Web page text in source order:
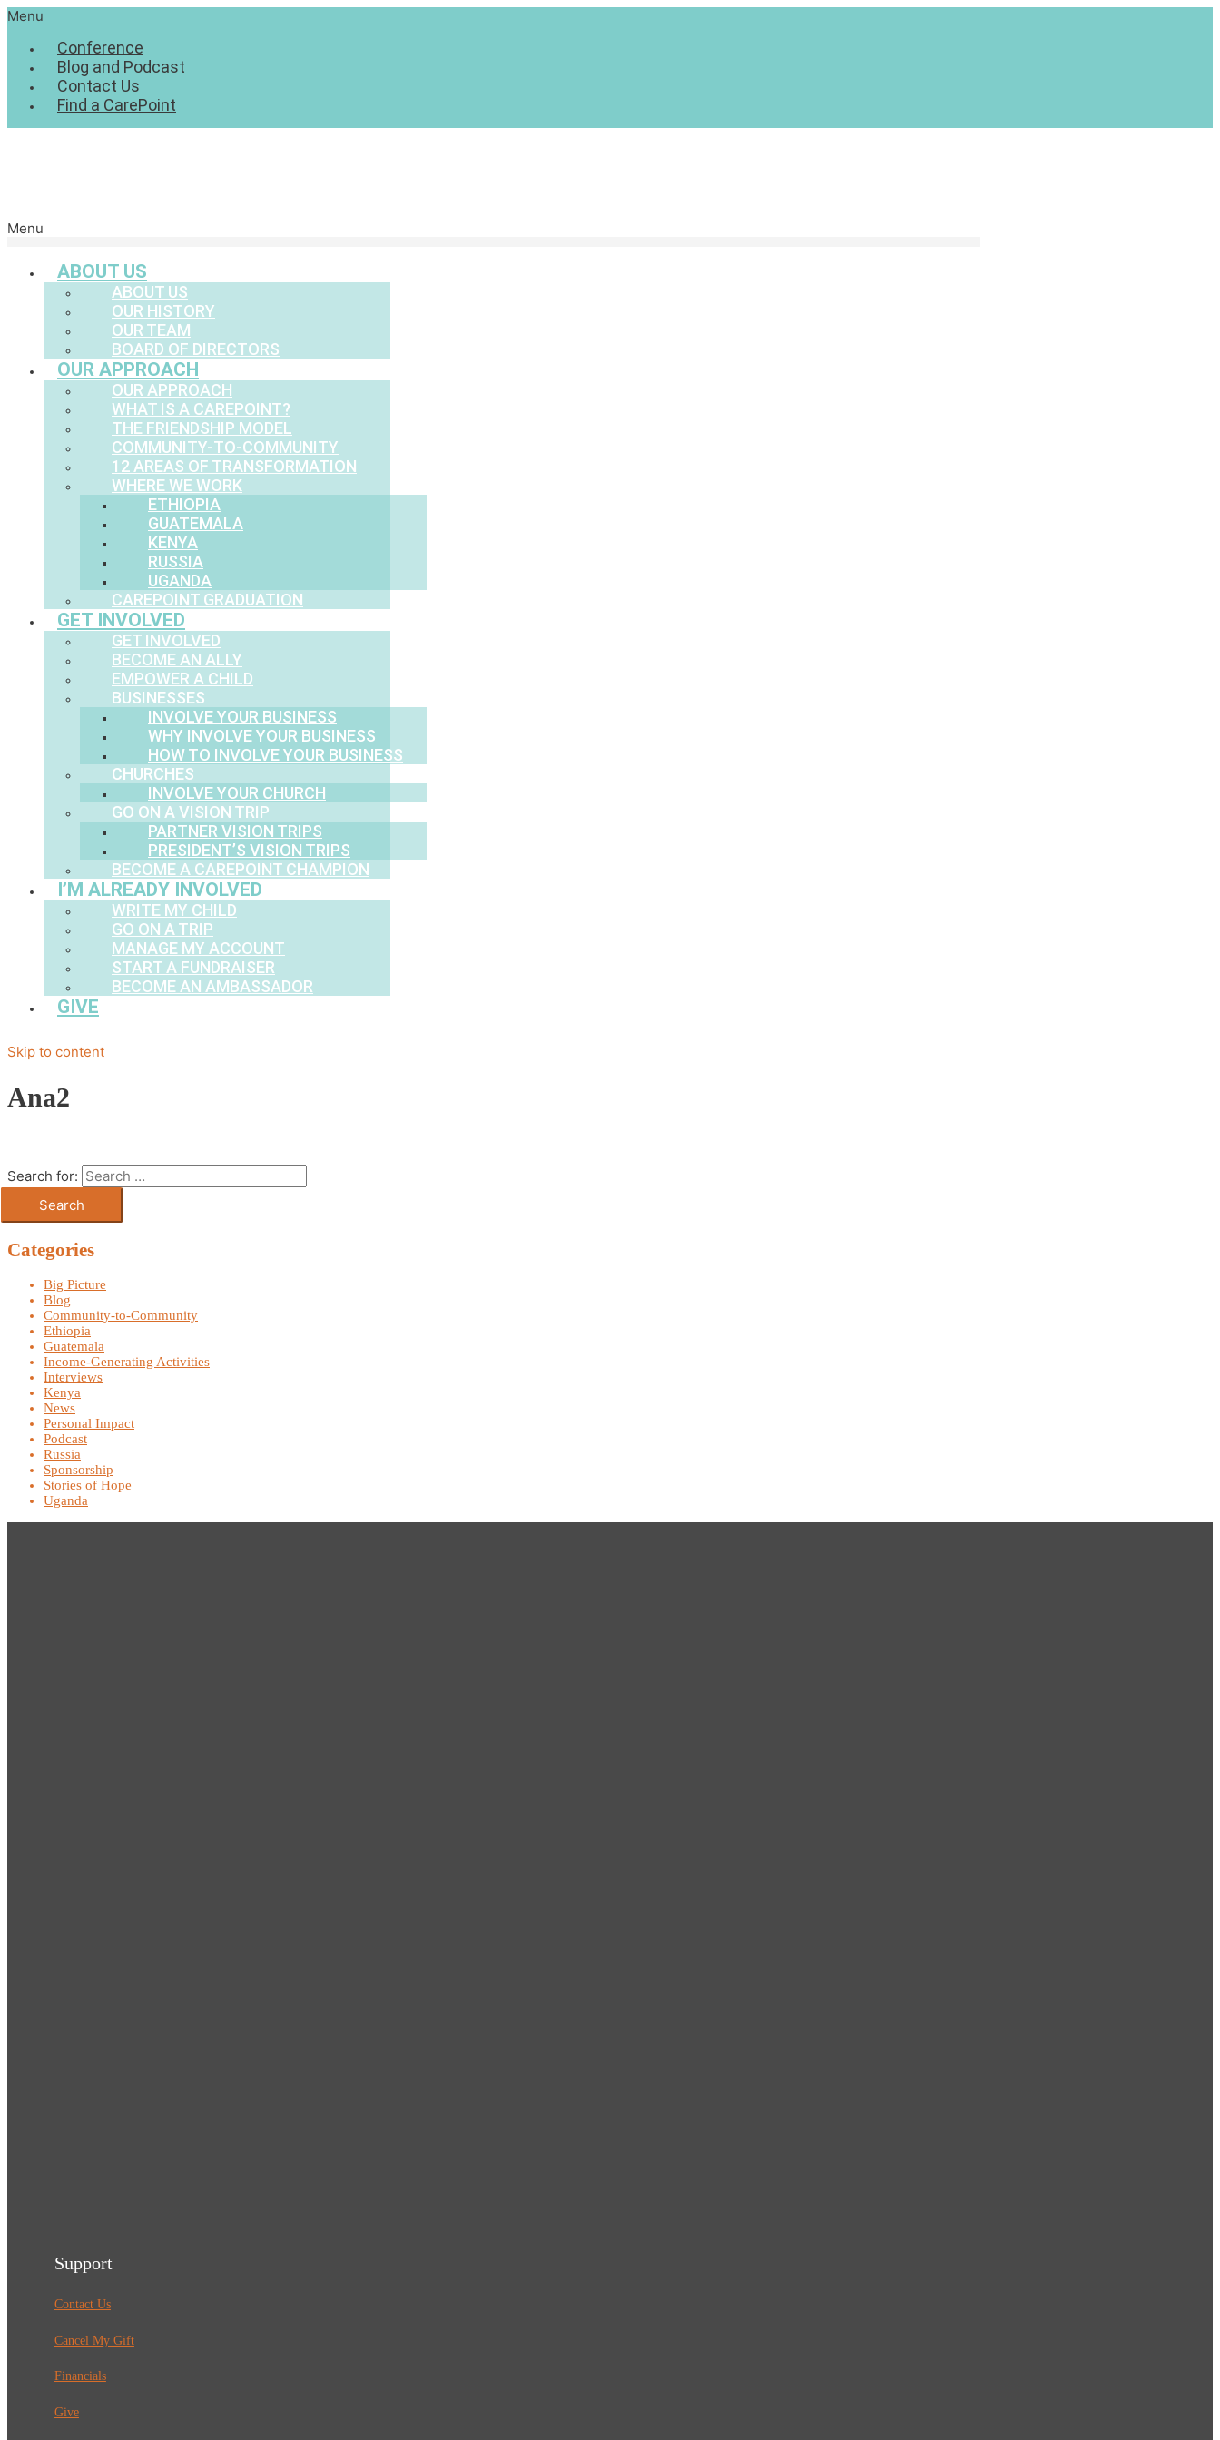
Menu
Conference
Blog and Podcast
Contact Us
Find a CarePoint
Menu
ABOUT US
ABOUT US
OUR HISTORY
OUR TEAM
BOARD OF DIRECTORS
OUR APPROACH
OUR APPROACH
WHAT IS A CAREPOINT?
THE FRIENDSHIP MODEL
COMMUNITY-TO-COMMUNITY
12 AREAS OF TRANSFORMATION
WHERE WE WORK
ETHIOPIA
GUATEMALA
KENYA
RUSSIA
UGANDA
CAREPOINT GRADUATION
GET INVOLVED
GET INVOLVED
BECOME AN ALLY
EMPOWER A CHILD
BUSINESSES
INVOLVE YOUR BUSINESS
WHY INVOLVE YOUR BUSINESS
HOW TO INVOLVE YOUR BUSINESS
CHURCHES
INVOLVE YOUR CHURCH
GO ON A VISION TRIP
PARTNER VISION TRIPS
PRESIDENT’S VISION TRIPS
BECOME A CAREPOINT CHAMPION
I’M ALREADY INVOLVED
WRITE MY CHILD
GO ON A TRIP
MANAGE MY ACCOUNT
START A FUNDRAISER
BECOME AN AMBASSADOR
GIVE
Skip to content
Ana2
Search for:
Categories
Big Picture
Blog
Community-to-Community
Ethiopia
Guatemala
Income-Generating Activities
Interviews
Kenya
News
Personal Impact
Podcast
Russia
Sponsorship
Stories of Hope
Uganda
Support
Contact Us
Cancel My Gift
Financials
Give